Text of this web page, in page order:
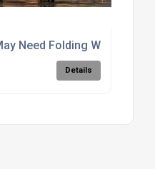
Need Folding Wings
Details